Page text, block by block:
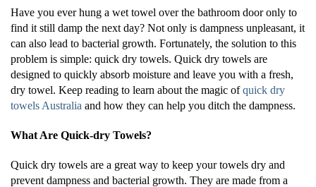
Have you ever hung a wet towel over the bathroom door only to
find it still damp the next day? Not only is dampness unpleasant, it
can also lead to bacterial growth. Fortunately, the solution to this
problem is simple: quick dry towels. Quick dry towels are
designed to quickly absorb moisture and leave you with a fresh,
dry towel. Keep reading to learn about the magic ofquick dry
towels Australia and how they can help you ditch the dampness.
What Are Quick-dry Towels?
Quick dry towels are a great way to keep your towels dry and
prevent dampness and bacterial growth. They are made from a